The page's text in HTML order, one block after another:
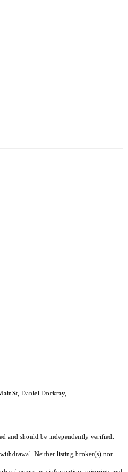
Daniel Dockray,
and should be independently verified.
Neither listing broker(s) nor